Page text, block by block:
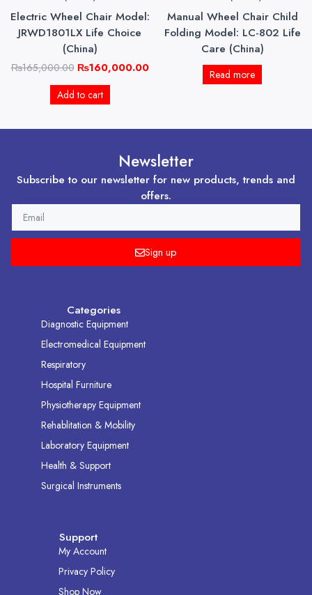
Electric Wheel Chair Model:
JRWD1801LX Life Choice
(China)
₨165,000.00 ₨160,000.00
Add to cart
Manual Wheel Chair Child
Folding Model: LC-802 Life
Care (China)
Read more
Newsletter
Subscribe to our newsletter for new products, trends and
offers.
Sign up
Categories
Diagnostic Equipment
Electromedical Equipment
Respiratory
Hospital Furniture
Physiotherapy Equipment
Rehablitation & Mobility
Laboratory Equipment
Health & Support
Surgical Instruments
Support
My Account
Privacy Policy
Shop Now